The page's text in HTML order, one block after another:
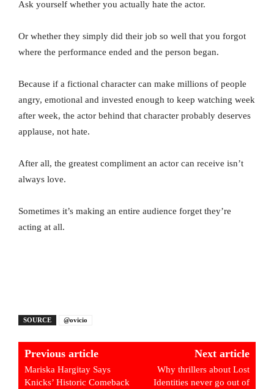
Ask yourself whether you actually hate the actor.
Or whether they simply did their job so well that you forgot
where the performance ended and the person began.
Because if a fictional character can make millions of people
angry, emotional and invested enough to keep watching week
after week, the actor behind that character probably deserves
applause, not hate.
After all, the greatest compliment an actor can receive isn’t
always love.
Sometimes it’s making an entire audience forget they’re
acting at all.
SOURCE @ovicio
Previous article
Mariska Hargitay Says
Knicks’ Historic Comeback
Next article
Why thrillers about Lost
Identities never go out of